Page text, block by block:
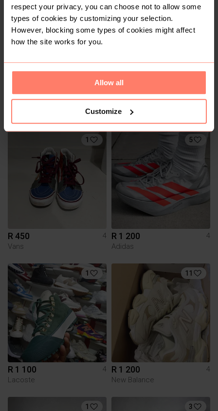
respect your privacy, you can choose not to allow some
types of cookies by customizing your selection.
However, blocking some types of cookies might affect
how the site works for you.
Allow all
Customize
11
R 400
4
1
R 1 300
4
New Balance
1
R 450
4
Vans
5
R 1 200
4
Adidas
1
R 1 100
4
Lacoste
11
R 1 200
4
New Balance
1 3